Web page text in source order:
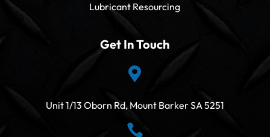
Lubricant Resourcing
Get In Touch

Unit 1/13 Oborn Rd, Mount Barker SA 5251
